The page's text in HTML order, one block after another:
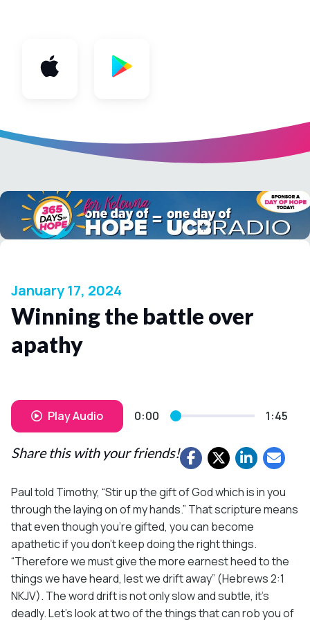
January 17, 2024
Winning the battle over
apathy
Play Audio 0:00 1:45
Share this with your friends!
Paul told Timothy, “Stir up the gift of God which is in you
through the laying on of my hands.” That scripture means
that even though you’re gifted, you can become
apathetic if you don’t keep doing the right things.
“Therefore we must give the more earnest heed to the
things we have heard, lest we drift away” (Hebrews 2:1
NKJV). The word drift is not only slow and subtle, it’s
deadly. Let’s look at two of the things that can rob you of